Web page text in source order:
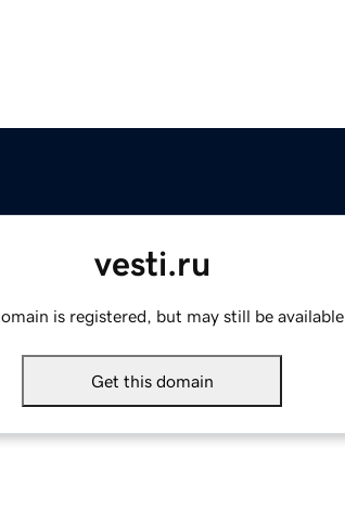
vesti.ru
is registered, but may still be available.
Get this domain